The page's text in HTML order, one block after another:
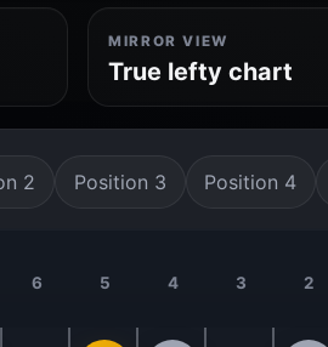
MIRROR VIEW
True lefty chart
2 Position 3 Position 4
6 5 4 3 2